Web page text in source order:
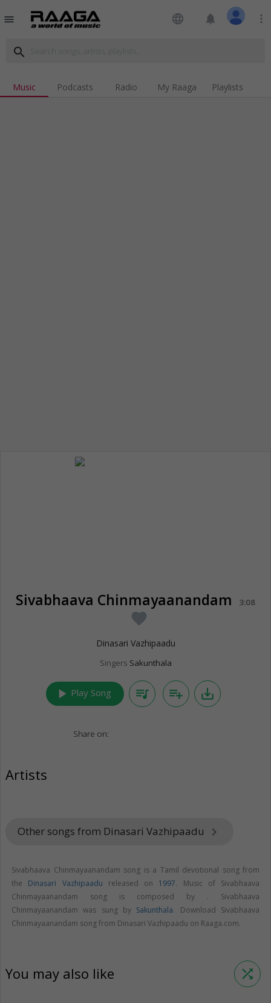
menu language notifications more_vert
search
Music Podcasts Radio My Raaga Playlists
Sivabhaava Chinmayaanandam 3:08
favorite
Dinasari Vazhipaadu
Singers Sakunthala
play_arrow Play Song queue_music playlist_add save_alt
Share on:
Artists
Other songs from Dinasari Vazhipaadu keyboard_arrow_right
Sivabhaava Chinmayaanandam song is a Tamil devotional song from
the Dinasari Vazhipaadu released on 1997. Music of Sivabhaava
Chinmayaanandam song is composed by . Sivabhaava
Chinmayaanandam was sung by Sakunthala. Download Sivabhaava
Chinmayaanandam song from Dinasari Vazhipaadu on Raaga.com.
You may also like shuffle